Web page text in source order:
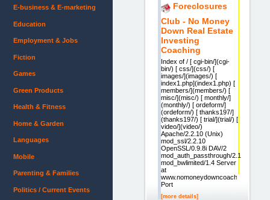
Foreclosures
Club - No Money
Down Real Estate
Investing
Coaching
Index of / [ cgi-bin/](cgi-
bin/) [ css/](css/) [
images/](images/) [
index1.php](index1.php) [
members/](members/) [
misc/](misc/) [ monthly/]
(monthly/) [ ordeform/]
(ordeform/) [ thanks197/]
(thanks197/) [ trial/](trial/) [
video/](video/)
Apache/2.2.10 (Unix)
mod_ssl/2.2.10
OpenSSL/0.9.8i DAV/2
mod_auth_passthrough/2.1
mod_bwlimited/1.4 Server
at
www.nomoneydowncoach.com
Port
[more details]
E-business & E-marketing
Education
Employment & Jobs
Fiction
Games
Green Products
Health & Fitness
Home & Garden
Languages
Mobile
Parenting & Families
Politics / Current Events